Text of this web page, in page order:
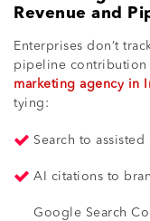
Revenue and
Enterprises don’t
pipeline contribution
marketing agency in
tying:
Search to
AI citations to
Google Search